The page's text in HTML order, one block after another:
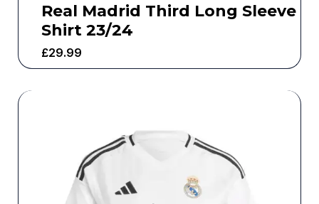
Real Madrid Third Long Sleeve
Shirt 23/24
£29.99